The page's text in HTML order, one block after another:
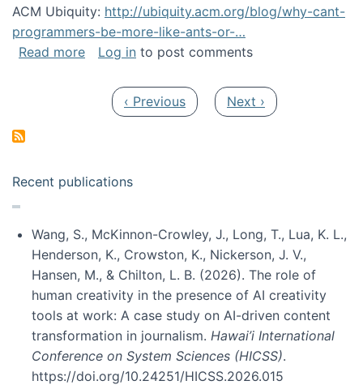
ACM Ubiquity: http://ubiquity.acm.org/blog/why-cant-
programmers-be-more-like-ants-or-…
Read moreabout Stigmergy in ACM Ubiquity
Log in to post comments
Previous page
‹ Previous Next page
Next ›
Recent publications
Wang, S., McKinnon-Crowley, J., Long, T., Lua, K. L.,
Henderson, K., Crowston, K., Nickerson, J. V.,
Hansen, M., & Chilton, L. B. (2026). The role of
human creativity in the presence of AI creativity
tools at work: A case study on AI-driven content
transformation in journalism. Hawai’i International
Conference on System Sciences (HICSS).
https://doi.org/10.24251/HICSS.2026.015